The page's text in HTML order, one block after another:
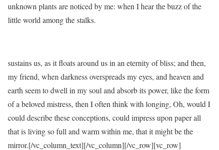
unknown plants are noticed by me: when I hear the buzz of the
little world among the stalks.
sustains us, as it floats around us in an eternity of bliss; and then,
my friend, when darkness overspreads my eyes, and heaven and
earth seem to dwell in my soul and absorb its power, like the form
of a beloved mistress, then I often think with longing, Oh, would I
could describe these conceptions, could impress upon paper all
that is living so full and warm within me, that it might be the
mirror.[/vc_column_text][/vc_column][/vc_row][vc_row]